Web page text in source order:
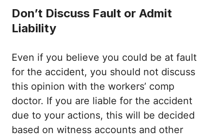
Don’t Discuss Fault or Admit
Liability
Even if you believe you could be at fault
for the accident, you should not discuss
this opinion with the workers’ comp
doctor. If you are liable for the accident
due to your actions, this will be decided
based on witness accounts and other